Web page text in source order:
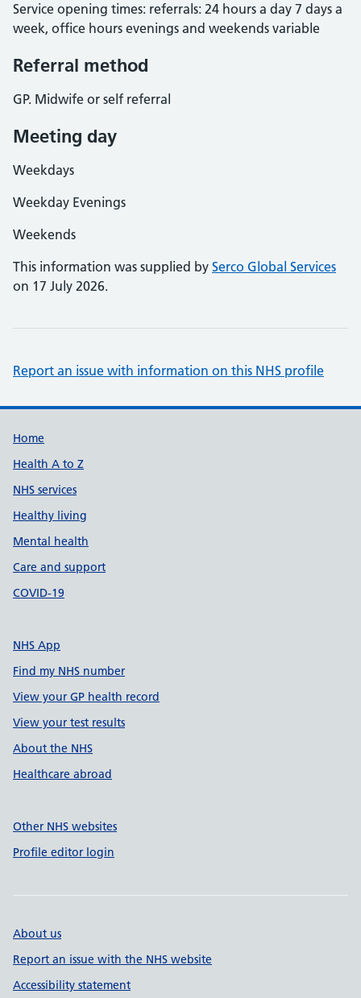
Service opening times: referrals: 24 hours a day 7 days a
week, office hours evenings and weekends variable
Referral method
GP. Midwife or self referral
Meeting day
Weekdays
Weekday Evenings
Weekends
This information was supplied by Serco Global Services
on 17 July 2026.
Report an issue with information on this NHS profile
Support links
Home
Health A to Z
NHS services
Healthy living
Mental health
Care and support
COVID-19
NHS App
Find my NHS number
View your GP health record
View your test results
About the NHS
Healthcare abroad
Other NHS websites
Profile editor login
About us
Report an issue with the NHS website
Accessibility statement